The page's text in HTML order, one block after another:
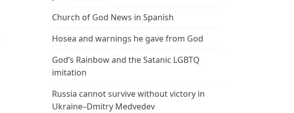
Church of God News in Spanish
Hosea and warnings he gave from God
God’s Rainbow and the Satanic LGBTQ
imitation
Russia cannot survive without victory in
Ukraine–Dmitry Medvedev